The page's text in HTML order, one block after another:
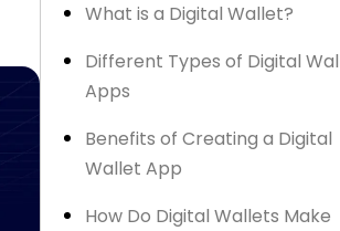
What is a Digital Wallet?
Different Types of Digital
Apps
Benefits of Creating a Digital
Wallet App
How Do Digital Wallets Make